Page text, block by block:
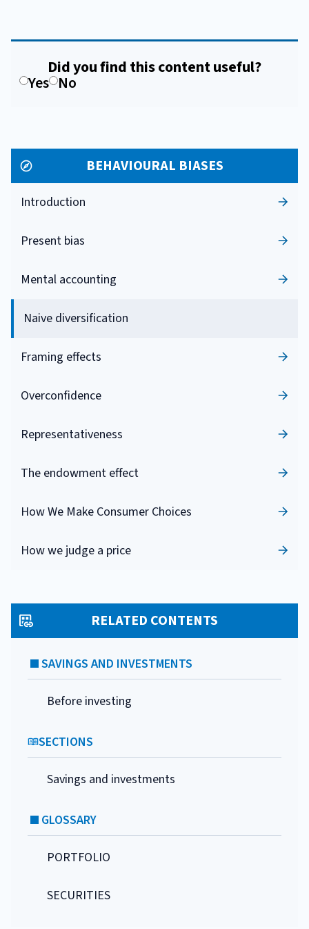
Did you find this content useful?
Yes No
BEHAVIOURAL BIASES
Introduction
Present bias
Mental accounting
Naive diversification
Framing effects
Overconfidence
Representativeness
The endowment effect
How We Make Consumer Choices
How we judge a price
RELATED CONTENTS
SAVINGS AND INVESTMENTS
Before investing
SECTIONS
Savings and investments
GLOSSARY
PORTFOLIO
SECURITIES